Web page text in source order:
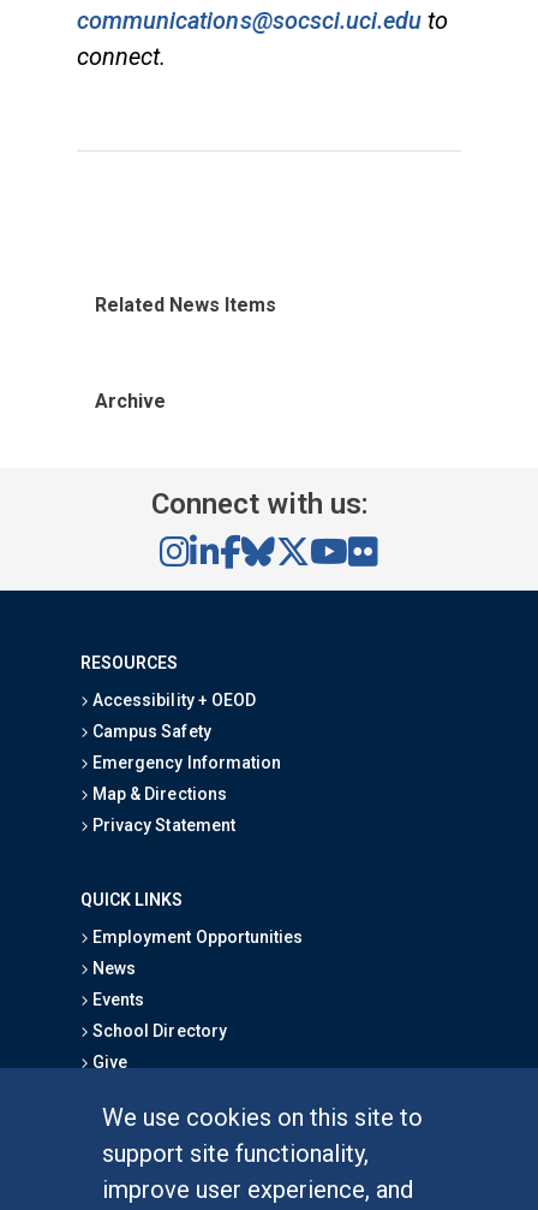
We use cookies on this site to
support site functionality,
improve user experience, and
communications@socsci.uci.edu to
connect.
Related News Items
Archive
Connect with us:
RESOURCES
Accessibility + OEOD
Campus Safety
Emergency Information
Map & Directions
Privacy Statement
QUICK LINKS
Employment Opportunities
News
Events
School Directory
Give
Graduate Studies